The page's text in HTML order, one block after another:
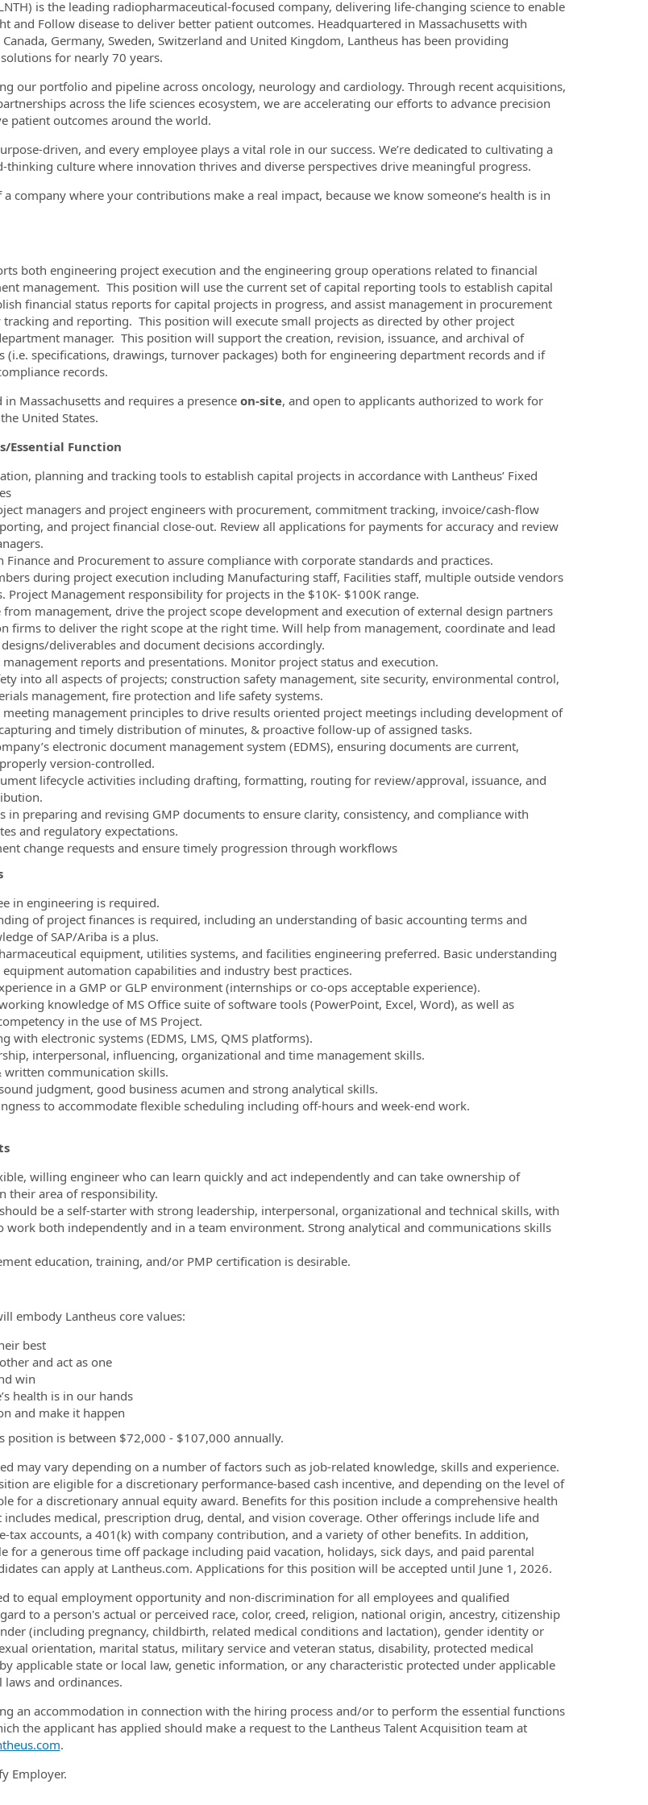
is the leading radiopharmaceutical-focused company, delivering life-changing science to enable
and Follow disease to deliver better patient outcomes. Headquartered in Massachusetts with
Canada, Germany, Sweden, Switzerland and United Kingdom, Lantheus has been providing
for nearly 70 years.
our portfolio and pipeline across oncology, neurology and cardiology. Through recent acquisitions,
across the life sciences ecosystem, we are accelerating our efforts to advance precision
patient outcomes around the world.
driven, and every employee plays a vital role in our success. We’re dedicated to cultivating a
culture where innovation thrives and diverse perspectives drive meaningful progress.
a company where your contributions make a real impact, because we know someone’s health is in
both engineering project execution and the engineering group operations related to financial
management. This position will use the current set of capital reporting tools to establish capital
financial status reports for capital projects in progress, and assist management in procurement
and reporting. This position will execute small projects as directed by other project
manager. This position will support the creation, revision, issuance, and archival of
(i.e. specifications, drawings, turnover packages) both for engineering department records and if
records.
Massachusetts and requires a presence on-site, and open to applicants authorized to work for
United States.
Essential Function
planning and tracking tools to establish capital projects in accordance with Lantheus’ Fixed
managers and project engineers with procurement, commitment tracking, invoice/cash-flow
and project financial close-out. Review all applications for payments for accuracy and review
Finance and Procurement to assure compliance with corporate standards and practices.
during project execution including Manufacturing staff, Facilities staff, multiple outside vendors
Project Management responsibility for projects in the $10K- $100K range.
from management, drive the project scope development and execution of external design partners
firms to deliver the right scope at the right time. Will help from management, coordinate and lead
deliverables and document decisions accordingly.
reports and presentations. Monitor project status and execution.
into all aspects of projects; construction safety management, site security, environmental control,
management, fire protection and life safety systems.
meeting management principles to drive results oriented project meetings including development of
and timely distribution of minutes, & proactive follow-up of assigned tasks.
electronic document management system (EDMS), ensuring documents are current,
version‑controlled.
lifecycle activities including drafting, formatting, routing for review/approval, issuance, and
in preparing and revising GMP documents to ensure clarity, consistency, and compliance with
and regulatory expectations.
change requests and ensure timely progression through workflows
in engineering is required.
of project finances is required, including an understanding of basic accounting terms and
of SAP/Ariba is a plus.
equipment, utilities systems, and facilities engineering preferred. Basic understanding
automation capabilities and industry best practices.
in a GMP or GLP environment (internships or co‑ops acceptable experience).
knowledge of MS Office suite of software tools (PowerPoint, Excel, Word), as well as
in the use of MS Project.
with electronic systems (EDMS, LMS, QMS platforms).
interpersonal, influencing, organizational and time management skills.
written communication skills.
judgment, good business acumen and strong analytical skills.
to accommodate flexible scheduling including off-hours and week-end work.
willing engineer who can learn quickly and act independently and can take ownership of
their area of responsibility.
be a self-starter with strong leadership, interpersonal, organizational and technical skills, with
work both independently and in a team environment. Strong analytical and communications skills
education, training, and/or PMP certification is desirable.
embody Lantheus core values:
best
and act as one
win
health is in our hands
and make it happen
position is between $72,000 - $107,000 annually.
may vary depending on a number of factors such as job-related knowledge, skills and experience.
are eligible for a discretionary performance-based cash incentive, and depending on the level of
for a discretionary annual equity award. Benefits for this position include a comprehensive health
includes medical, prescription drug, dental, and vision coverage. Other offerings include life and
tax accounts, a 401(k) with company contribution, and a variety of other benefits. In addition,
for a generous time off package including paid vacation, holidays, sick days, and paid parental
can apply at Lantheus.com. Applications for this position will be accepted until June 1, 2026.
to equal employment opportunity and non-discrimination for all employees and qualified
to a person's actual or perceived race, color, creed, religion, national origin, ancestry, citizenship
(including pregnancy, childbirth, related medical conditions and lactation), gender identity or
orientation, marital status, military service and veteran status, disability, protected medical
applicable state or local law, genetic information, or any characteristic protected under applicable
and ordinances.
an accommodation in connection with the hiring process and/or to perform the essential functions
the applicant has applied should make a request to the Lantheus Talent Acquisition team at
.
Employer.